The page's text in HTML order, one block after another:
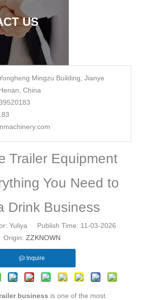
US
Mingzu Building, Jianye
China
Trailer Equipment
You Need to
Drink Business
Yuliya Publish Time: 11-03-2026
Origin: ZZKNOWN
Inquire
business is one of the most